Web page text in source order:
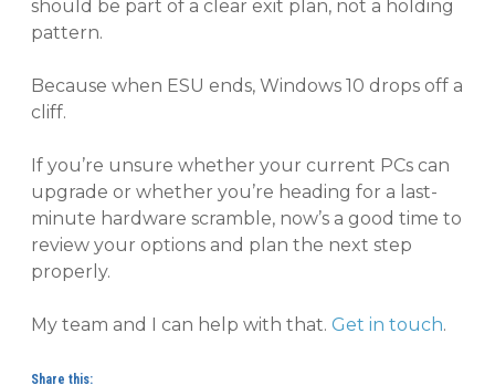
should be part of a clear exit plan, not a holding
pattern.
Because when ESU ends, Windows 10 drops off a
cliff.
If you’re unsure whether your current PCs can
upgrade or whether you’re heading for a last-
minute hardware scramble, now’s a good time to
review your options and plan the next step
properly.
My team and I can help with that. Get in touch.
Share this: